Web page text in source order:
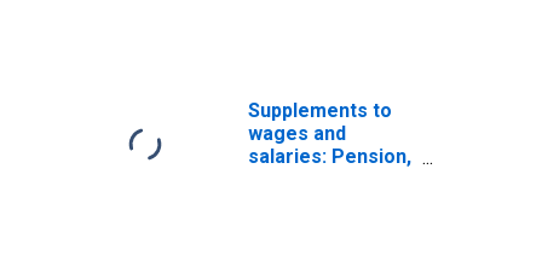
Supplements to
wages and
salaries: Pension,